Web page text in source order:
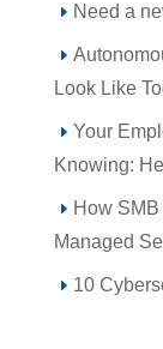
Need a
Look Like
Your
Knowing:
How
Managed
10